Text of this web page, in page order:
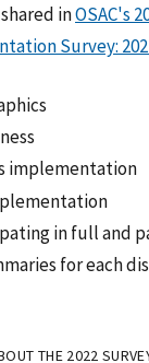
inOSAC's
Survey:
implementation
in full and
for each
THE 2022